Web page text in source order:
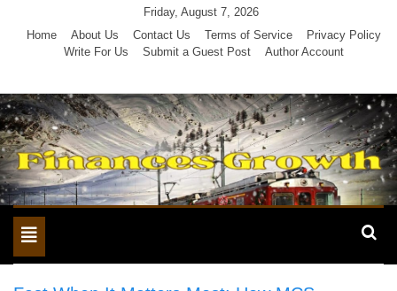
Friday, August 7, 2026
Home
About Us Contact Us Terms of Service
Privacy Policy
Write For Us
Submit a Guest Post Author Account
Toggle
navigation